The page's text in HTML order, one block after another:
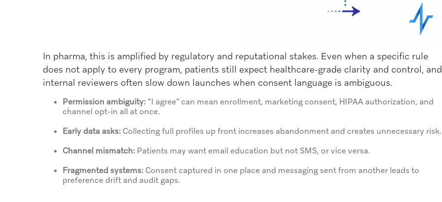
In pharma, this is amplified by regulatory and reputational stakes. Even when a specific rule
does not apply to every program, patients still expect healthcare-grade clarity and control, and
internal reviewers often slow down launches when consent language is ambiguous.
Permission ambiguity: “I agree” can mean enrollment, marketing consent, HIPAA authorization, and
channel opt-in all at once.
Early data asks: Collecting full profiles up front increases abandonment and creates unnecessary risk.
Channel mismatch: Patients may want email education but not SMS, or vice versa.
Fragmented systems: Consent captured in one place and messaging sent from another leads to
preference drift and audit gaps.